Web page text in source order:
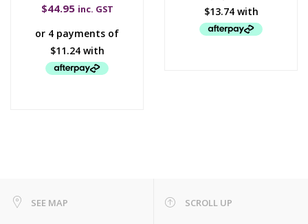
$44.95 inc. GST
SEE MAP SCROLL UP